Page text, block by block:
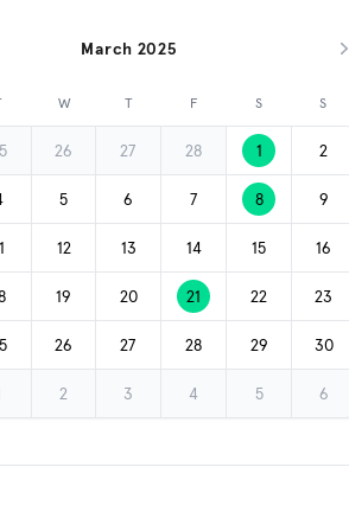
March 2025
W T F S S
26 27 28 1 2
5 6 7 8 9
12 13 14 15 16
19 20 21 22 23
26 27 28 29 30
2 3 4 5 6